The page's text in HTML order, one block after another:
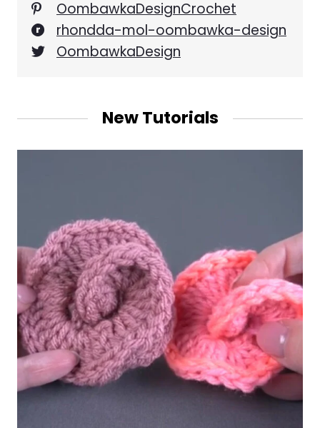
OombawkaDesignCrochet
rhondda-mol-oombawka-design
OombawkaDesign
New Tutorials